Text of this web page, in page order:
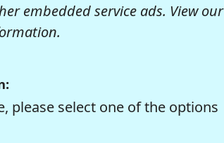
embedded service ads. View our
please select one of the options